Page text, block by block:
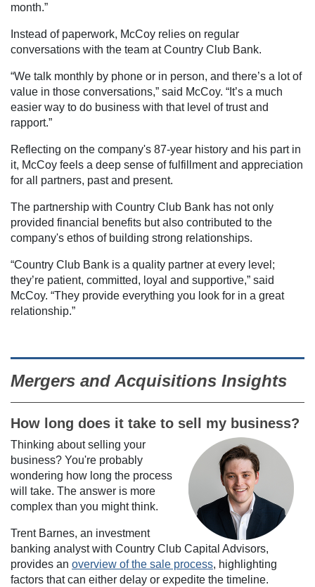
month.”
Instead of paperwork, McCoy relies on regular
conversations with the team at Country Club Bank.
“We talk monthly by phone or in person, and there’s a lot of
value in those conversations,” said McCoy. “It’s a much
easier way to do business with that level of trust and
rapport.”
Reflecting on the company's 87-year history and his part in
it, McCoy feels a deep sense of fulfillment and appreciation
for all partners, past and present.
The partnership with Country Club Bank has not only
provided financial benefits but also contributed to the
company's ethos of building strong relationships.
“Country Club Bank is a quality partner at every level;
they’re patient, committed, loyal and supportive,” said
McCoy. “They provide everything you look for in a great
relationship.”
Mergers and Acquisitions Insights
How long does it take to sell my business?
Thinking about selling your
business? You're probably
wondering how long the process
will take. The answer is more
complex than you might think.
Trent Barnes, an investment
banking analyst with Country Club Capital Advisors,
provides an overview of the sale process, highlighting
factors that can either delay or expedite the timeline.